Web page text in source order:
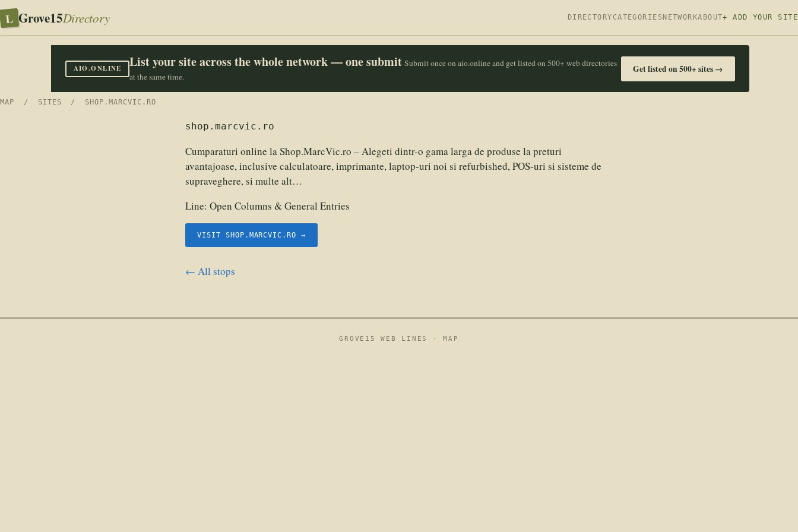
L Grove15Directory DIRECTORY CATEGORIES NETWORKABOUT+ ADD YOUR SITE
AIO.ONLINE List your site across the whole network — one submit Submit once on aio.online and get listed on 500+ web directories
at the same time.
Get listed on 500+ sites →
MAP / SITES / SHOP.MARCVIC.RO
shop.marcvic.ro
Cumparaturi online la Shop.MarcVic.ro – Alegeti dintr-o gama larga de produse la preturi
avantajoase, inclusive calculatoare, imprimante, laptop-uri noi si refurbished, POS-uri si sisteme de
supraveghere, si multe alt…
Line: Open Columns & General Entries
VISIT SHOP.MARCVIC.RO →
← All stops
GROVE15 WEB LINES ·MAP